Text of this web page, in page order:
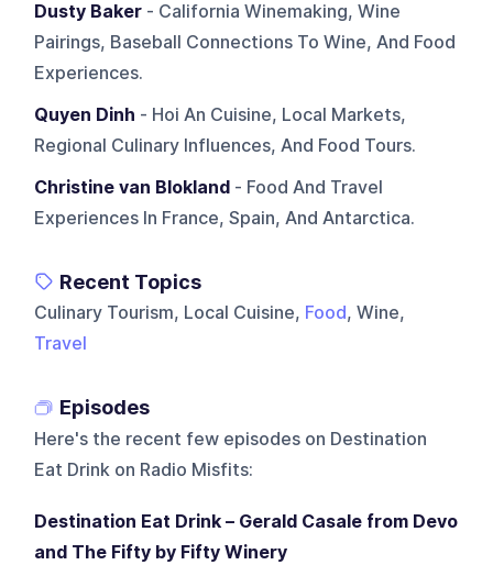
Dusty Baker - California Winemaking, Wine
Pairings, Baseball Connections To Wine, And Food
Experiences.
Quyen Dinh - Hoi An Cuisine, Local Markets,
Regional Culinary Influences, And Food Tours.
Christine van Blokland - Food And Travel
Experiences In France, Spain, And Antarctica.
Recent Topics
Culinary Tourism, Local Cuisine, Food, Wine,
Travel
Episodes
Here's the recent few episodes on Destination
Eat Drink on Radio Misfits:
Destination Eat Drink – Gerald Casale from Devo
and The Fifty by Fifty Winery